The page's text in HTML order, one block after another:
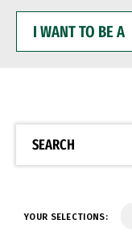
WANT
BE
SEARCH
YOUR SELECTIONS: